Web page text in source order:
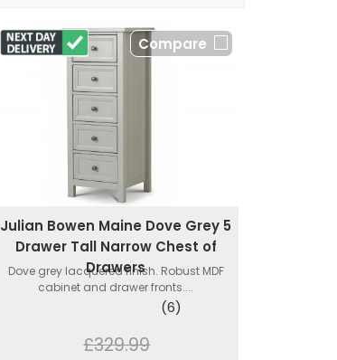
Compare
Julian Bowen Maine Dove Grey 5
Drawer Tall Narrow Chest of
Drawers
Dove grey lacquered finish. Robust MDF
cabinet and drawer fronts....
(6)
£329.99